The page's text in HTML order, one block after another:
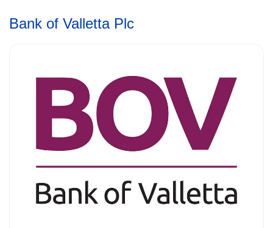
Bank of Valletta Plc